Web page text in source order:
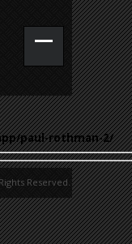
paul-rothman-2/
Reserved.